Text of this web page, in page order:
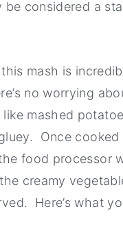
be considered a
mash is
no worrying
mashed
Once cooked
food processor
creamy
Here’s what